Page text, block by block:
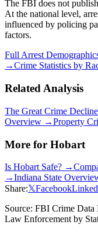
The FBI does not
At the national level,
influenced by policing
factors.
Full Arrest
→Crime Statistics by
Related Analysis
The Great Crime
Overview →Property
More for Hobart
Is Hobart Safe? →
→Indiana State
Share:𝕏Facebook
Source: FBI Crime
Law Enforcement by